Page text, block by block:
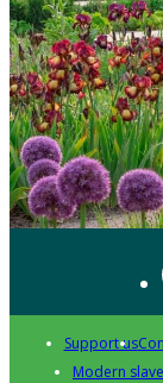
Support us
Modern